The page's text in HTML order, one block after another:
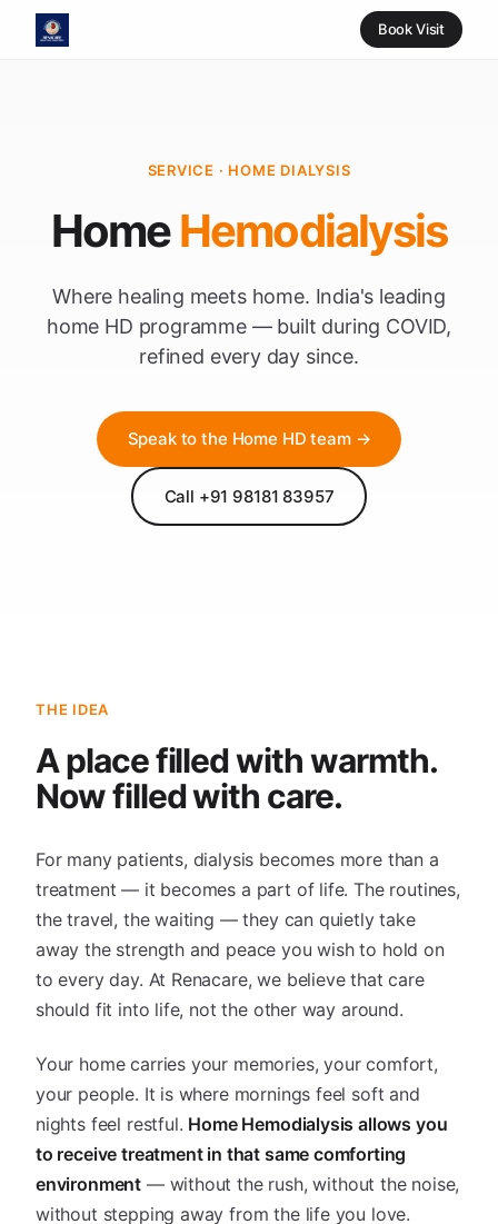
Book Visit
SERVICE · HOME DIALYSIS
HomeHemodialysis
Where healing meets home. India's leading
home HD programme — built during COVID,
refined every day since.
Speak to the Home HD team →
Call +91 98181 83957
THE IDEA
A place filled with warmth.
Now filled with care.
For many patients, dialysis becomes more than a
treatment — it becomes a part of life. The routines,
the travel, the waiting — they can quietly take
away the strength and peace you wish to hold on
to every day. At Renacare, we believe that care
should fit into life, not the other way around.
Your home carries your memories, your comfort,
your people. It is where mornings feel soft and
nights feel restful. Home Hemodialysis allows you
to receive treatment in that same comforting
environment — without the rush, without the noise,
without stepping away from the life you love.